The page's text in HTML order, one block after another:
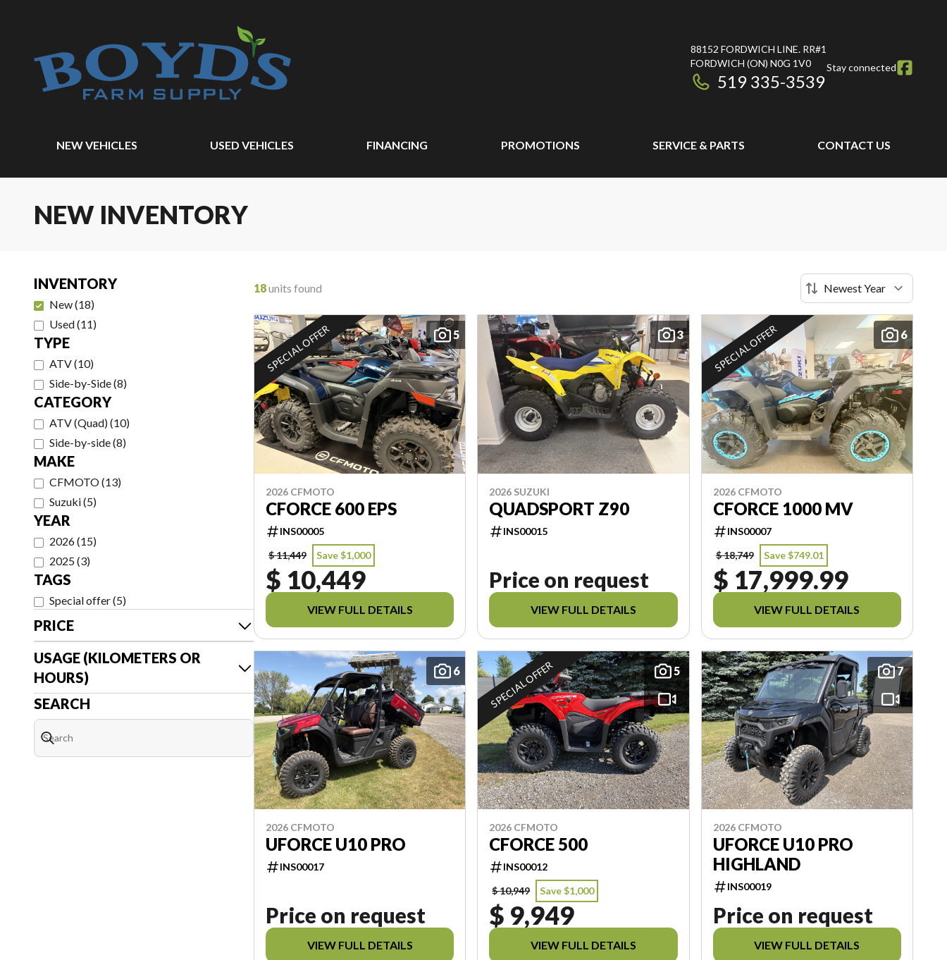
88152 FORDWICH LINE. RR#1
FORDWICH (ON) N0G 1V0
519 335-3539
Stay connected
NEW VEHICLES USED VEHICLES FINANCING PROMOTIONS SERVICE & PARTS CONTACT US
NEW INVENTORY
INVENTORY
New(18)
Used(11)
TYPE
ATV(10)
Side-by-Side(8)
CATEGORY
ATV (Quad)(10)
Side-by-side(8)
MAKE
CFMOTO(13)
Suzuki(5)
YEAR
2026(15)
2025(3)
TAGS
Special offer(5)
PRICE
USAGE (KILOMETERS OR
HOURS)
SEARCH
18units found
5
SPECIAL OFFER
2026 CFMOTO
CFORCE 600 EPS
INS00005
$ 11,449
Save $1,000
$ 10,449
VIEW FULL DETAILS
3
2026 SUZUKI
QUADSPORT Z90
INS00015
Price on request
VIEW FULL DETAILS
6
SPECIAL OFFER
2026 CFMOTO
CFORCE 1000 MV
INS00007
$ 18,749
Save $749.01
$ 17,999.99
VIEW FULL DETAILS
6
2026 CFMOTO
UFORCE U10 PRO
INS00017
Price on request
VIEW FULL DETAILS
5
SPECIAL OFFER
2026 CFMOTO
CFORCE 500
INS00012
$ 10,949
Save $1,000
$ 9,949
VIEW FULL DETAILS
7
2026 CFMOTO
UFORCE U10 PRO
HIGHLAND
INS00019
Price on request
VIEW FULL DETAILS